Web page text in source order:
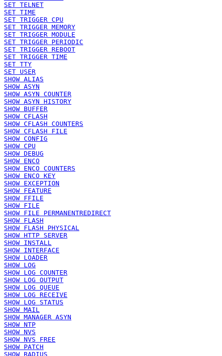
SET TELNET
SET TIME
SET TRIGGER CPU
SET TRIGGER MEMORY
SET TRIGGER MODULE
SET TRIGGER PERIODIC
SET TRIGGER REBOOT
SET TRIGGER TIME
SET TTY
SET USER
SHOW ALIAS
SHOW ASYN
SHOW ASYN COUNTER
SHOW ASYN HISTORY
SHOW BUFFER
SHOW CFLASH
SHOW CFLASH COUNTERS
SHOW CFLASH FILE
SHOW CONFIG
SHOW CPU
SHOW DEBUG
SHOW ENCO
SHOW ENCO COUNTERS
SHOW ENCO KEY
SHOW EXCEPTION
SHOW FEATURE
SHOW FFILE
SHOW FILE
SHOW FILE PERMANENTREDIRECT
SHOW FLASH
SHOW FLASH PHYSICAL
SHOW HTTP SERVER
SHOW INSTALL
SHOW INTERFACE
SHOW LOADER
SHOW LOG
SHOW LOG COUNTER
SHOW LOG OUTPUT
SHOW LOG QUEUE
SHOW LOG RECEIVE
SHOW LOG STATUS
SHOW MAIL
SHOW MANAGER ASYN
SHOW NTP
SHOW NVS
SHOW NVS FREE
SHOW PATCH
SHOW RADIUS